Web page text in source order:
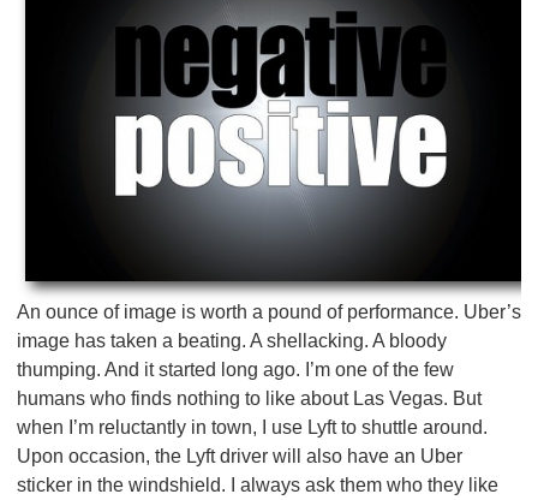
An ounce of image is worth a pound of performance. Uber’s
image has taken a beating. A shellacking. A bloody
thumping. And it started long ago. I’m one of the few
humans who finds nothing to like about Las Vegas. But
when I’m reluctantly in town, I use Lyft to shuttle around.
Upon occasion, the Lyft driver will also have an Uber
sticker in the windshield. I always ask them who they like